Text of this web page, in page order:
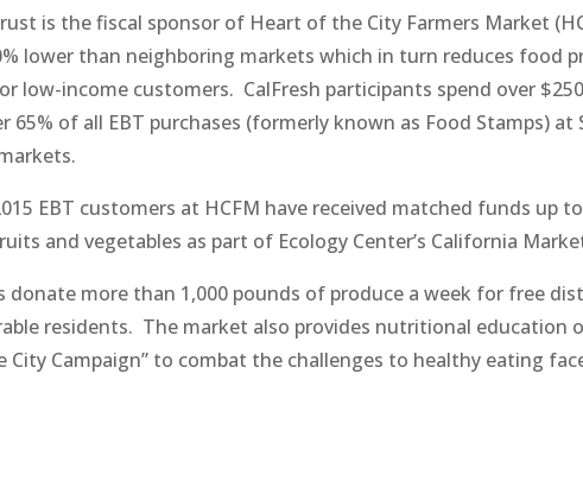
is the fiscal sponsor of Heart of the City Farmers Market
lower than neighboring markets which in turn reduces food
low-income customers. CalFresh participants spend over
65% of all EBT purchases (formerly known as Food Stamps) at
EBT customers at HCFM have received matched funds up
and vegetables as part of Ecology Center’s California
donate more than 1,000 pounds of produce a week for free
residents. The market also provides nutritional education
City Campaign” to combat the challenges to healthy eating